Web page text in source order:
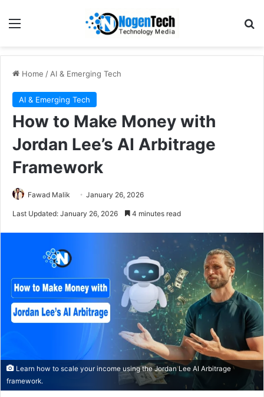
Home / AI & Emerging Tech
AI & Emerging Tech
How to Make Money with
Jordan Lee’s AI Arbitrage
Framework
Fawad Malik January 26, 2026
Last Updated: January 26, 2026 4 minutes read
Learn how to scale your income using the Jordan Lee AI Arbitrage
framework.